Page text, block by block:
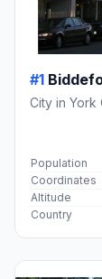
#1
City in York
Population
Coordinates
Altitude
Country